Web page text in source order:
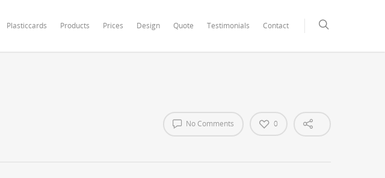
Plasticcards Products Prices Design Quote Testimonials Contact
No Comments 0